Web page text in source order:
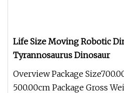
Life Size Moving Robotic
Tyrannosaurus Dinosaur
Overview Package
500.00cm Package Gross